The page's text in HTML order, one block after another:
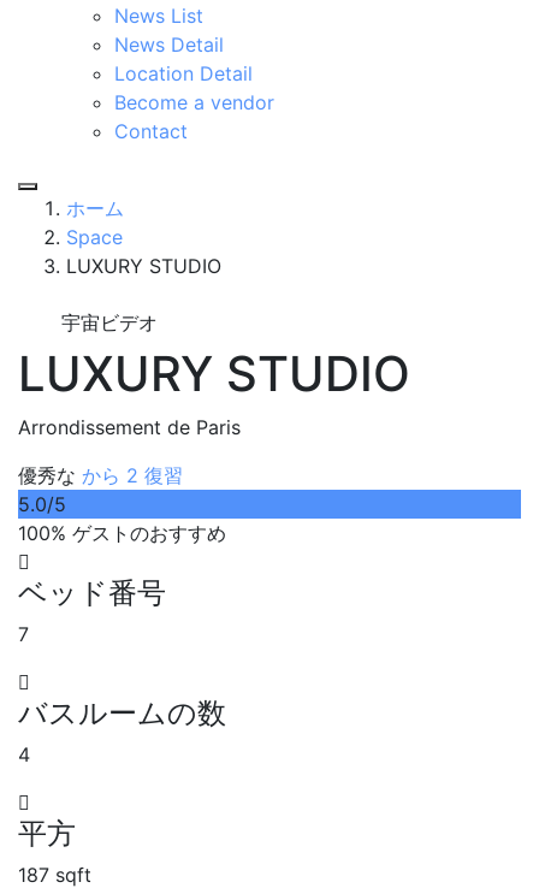
News List
News Detail
Location Detail
Become a vendor
Contact
ホーム
Space
LUXURY STUDIO
宇宙ビデオ
LUXURY STUDIO
Arrondissement de Paris
優秀な から 2 復習
5.0/5
100% ゲストのおすすめ
ベッド番号
7
バスルームの数
4
平方
187 sqft